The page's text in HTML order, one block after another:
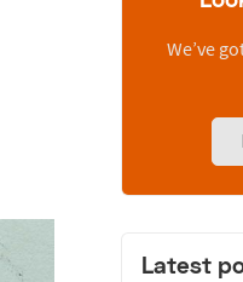
We’ve
Latest